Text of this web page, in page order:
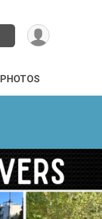
PHOTOS